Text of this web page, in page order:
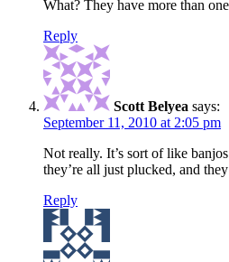
What? They have more than
Reply
Scott Belyea says:
September 11, 2010 at 2:05 pm
Not really. It’s sort of like
they’re all just plucked, and
Reply